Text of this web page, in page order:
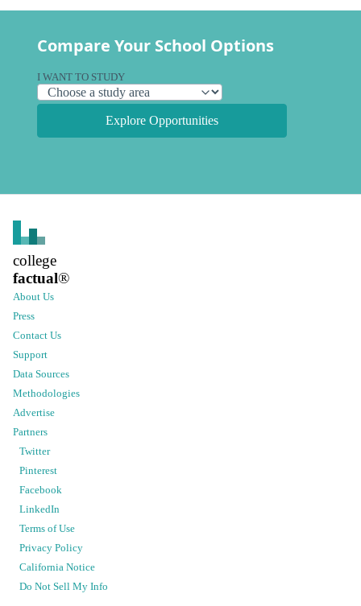
Compare Your School Options
I WANT TO STUDY
Explore Opportunities
college
factual®
About Us
Press
Contact Us
Support
Data Sources
Methodologies
Advertise
Partners
Twitter
Pinterest
Facebook
LinkedIn
Terms of Use
Privacy Policy
California Notice
Do Not Sell My Info